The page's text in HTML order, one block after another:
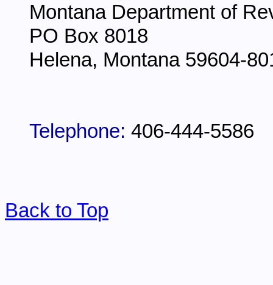
Montana Department of
PO Box 8018
Helena, Montana 59604-
Telephone: 406-444-5586
Back to Top